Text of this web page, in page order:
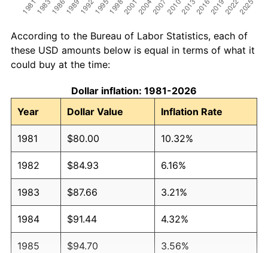
According to the Bureau of Labor Statistics, each of
these USD amounts below is equal in terms of what it
could buy at the time:
Dollar inflation: 1981-2026
Year
Dollar Value Inflation Rate
1981 $80.00 10.32%
1982 $84.93 6.16%
1983 $87.66 3.21%
1984 $91.44 4.32%
1985 $94.70 3.56%